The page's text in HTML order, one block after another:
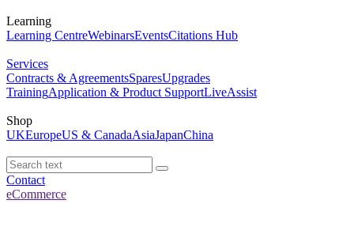
Learning
Learning CentreWebinarsEventsCitations Hub
Services
Contracts & AgreementsSparesUpgrades
TrainingApplication & Product SupportLiveAssist
Shop
UKEuropeUS & CanadaAsiaJapanChina
Contact
eCommerce